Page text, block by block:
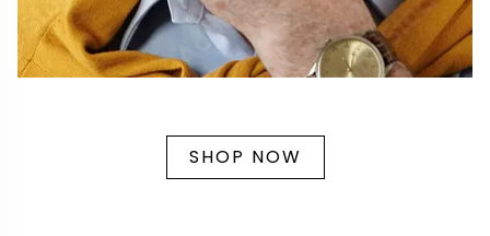
SHOP NOW